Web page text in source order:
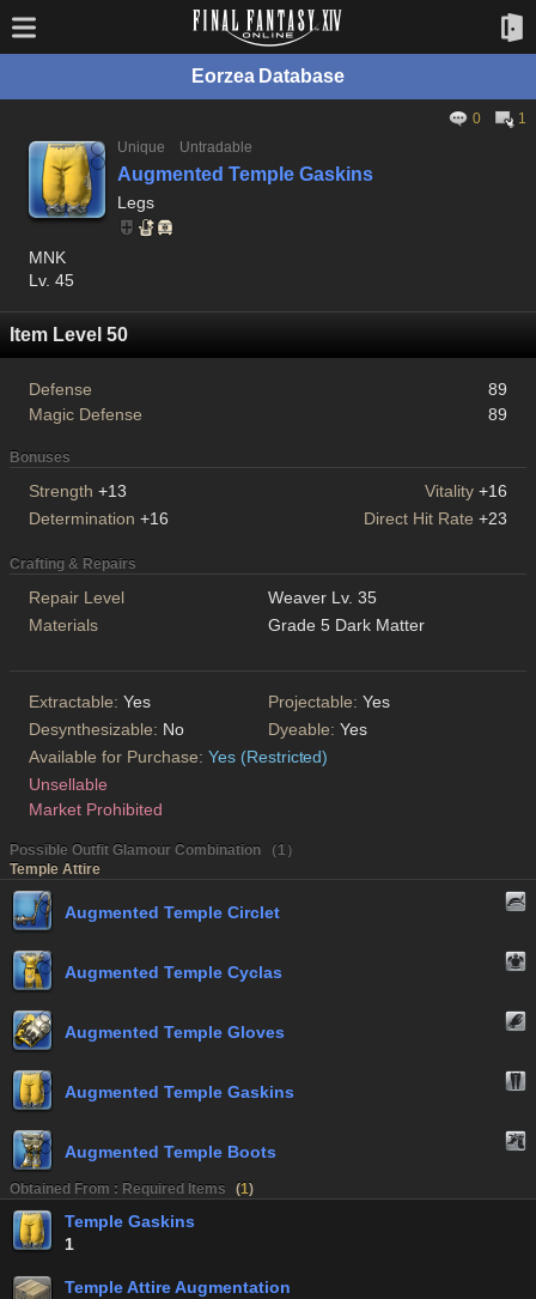
Eorzea Database
0
1
Unique
Untradable
Augmented Temple Gaskins
Legs
MNK
Lv. 45
Item Level 50
Defense
89
Magic Defense
89
Bonuses
Strength +13 Vitality +16
Determination +16 Direct Hit Rate +23
Crafting & Repairs
Repair Level
Weaver Lv. 35
Materials
Grade 5 Dark Matter
Extractable: Yes Projectable: Yes
Desynthesizable: No Dyeable: Yes
Available for Purchase: Yes (Restricted)
Unsellable
Market Prohibited
Possible Outfit Glamour Combination （1）
Temple Attire
Augmented Temple Circlet
Augmented Temple Cyclas
Augmented Temple Gloves
Augmented Temple Gaskins
Augmented Temple Boots
Obtained From : Required Items (1)
Temple Gaskins
1
Temple Attire Augmentation